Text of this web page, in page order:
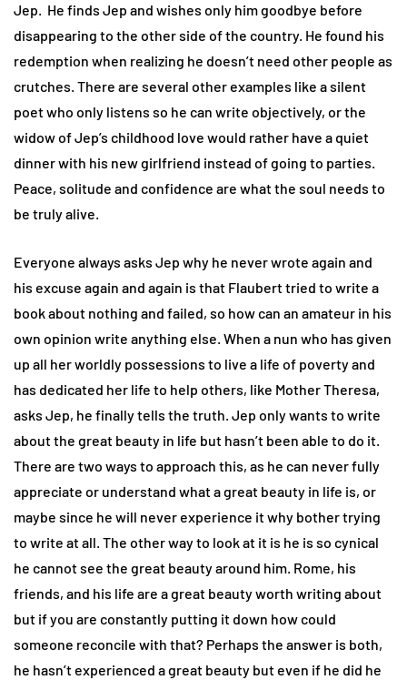
Jep. He finds Jep and wishes only him goodbye before
disappearing to the other side of the country. He found his
redemption when realizing he doesn’t need other people as
crutches. There are several other examples like a silent
poet who only listens so he can write objectively, or the
widow of Jep’s childhood love would rather have a quiet
dinner with his new girlfriend instead of going to parties.
Peace, solitude and confidence are what the soul needs to
be truly alive.
Everyone always asks Jep why he never wrote again and
his excuse again and again is that Flaubert tried to write a
book about nothing and failed, so how can an amateur in his
own opinion write anything else. When a nun who has given
up all her worldly possessions to live a life of poverty and
has dedicated her life to help others, like Mother Theresa,
asks Jep, he finally tells the truth. Jep only wants to write
about the great beauty in life but hasn’t been able to do it.
There are two ways to approach this, as he can never fully
appreciate or understand what a great beauty in life is, or
maybe since he will never experience it why bother trying
to write at all. The other way to look at it is he is so cynical
he cannot see the great beauty around him. Rome, his
friends, and his life are a great beauty worth writing about
but if you are constantly putting it down how could
someone reconcile with that? Perhaps the answer is both,
he hasn’t experienced a great beauty but even if he did he